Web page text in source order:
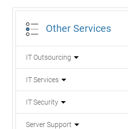
Other Services
IT Outsourcing
IT Services
IT Security
Server Support